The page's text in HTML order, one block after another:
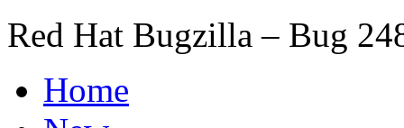
Red Hat Bugzilla – Bug
Home